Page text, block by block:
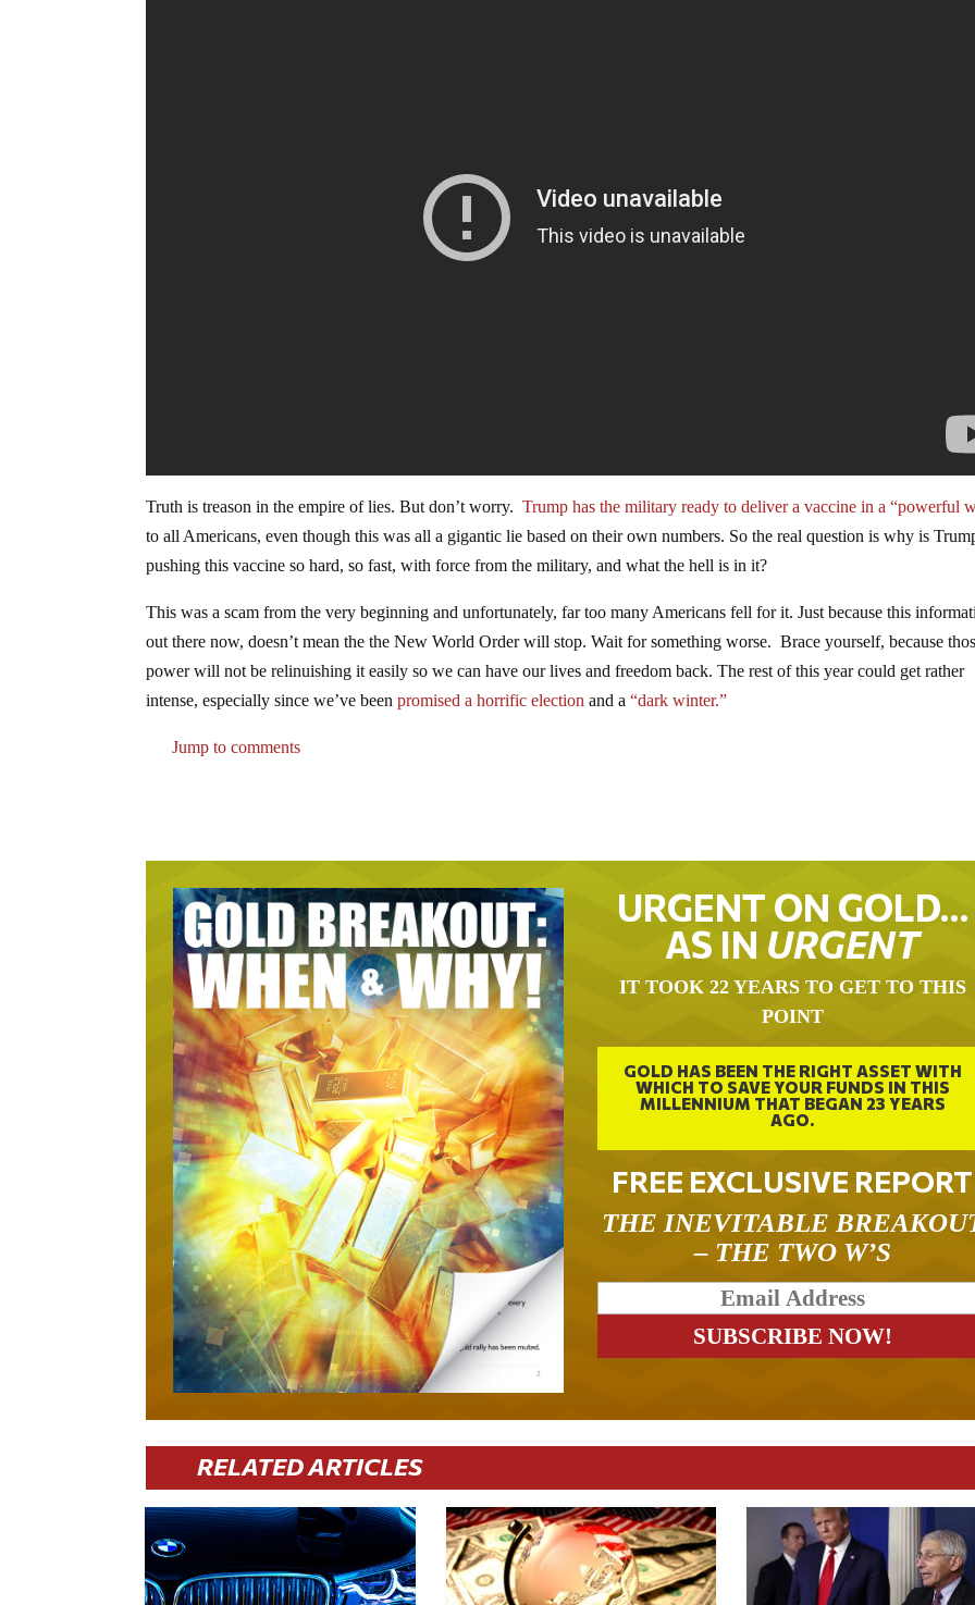
Truth is treason in the empire of lies. But don’t worry. Trump has the military ready to deliver a vaccine in a “powerful
to all Americans, even though this was all a gigantic lie based on their own numbers. So the real question is why is
pushing this vaccine so hard, so fast, with force from the military, and what the hell is in it?
This was a scam from the very beginning and unfortunately, far too many Americans fell for it. Just because this
out there now, doesn’t mean the the New World Order will stop. Wait for something worse. Brace yourself, because
power will not be relinuishing it easily so we can have our lives and freedom back. The rest of this year could get rather
intense, especially since we’ve been promised a horrific election and a“dark winter.”
Jump to comments
URGENT ON GOLD…
AS IN URGENT
IT TOOK 22 YEARS TO GET TO THIS
POINT
GOLD HAS BEEN THE RIGHT ASSET WITH
WHICH TO SAVE YOUR FUNDS IN THIS
MILLENNIUM THAT BEGAN 23 YEARS
AGO.
FREE EXCLUSIVE REPORT
THE INEVITABLE
– THE TWO W’S
RELATED ARTICLES